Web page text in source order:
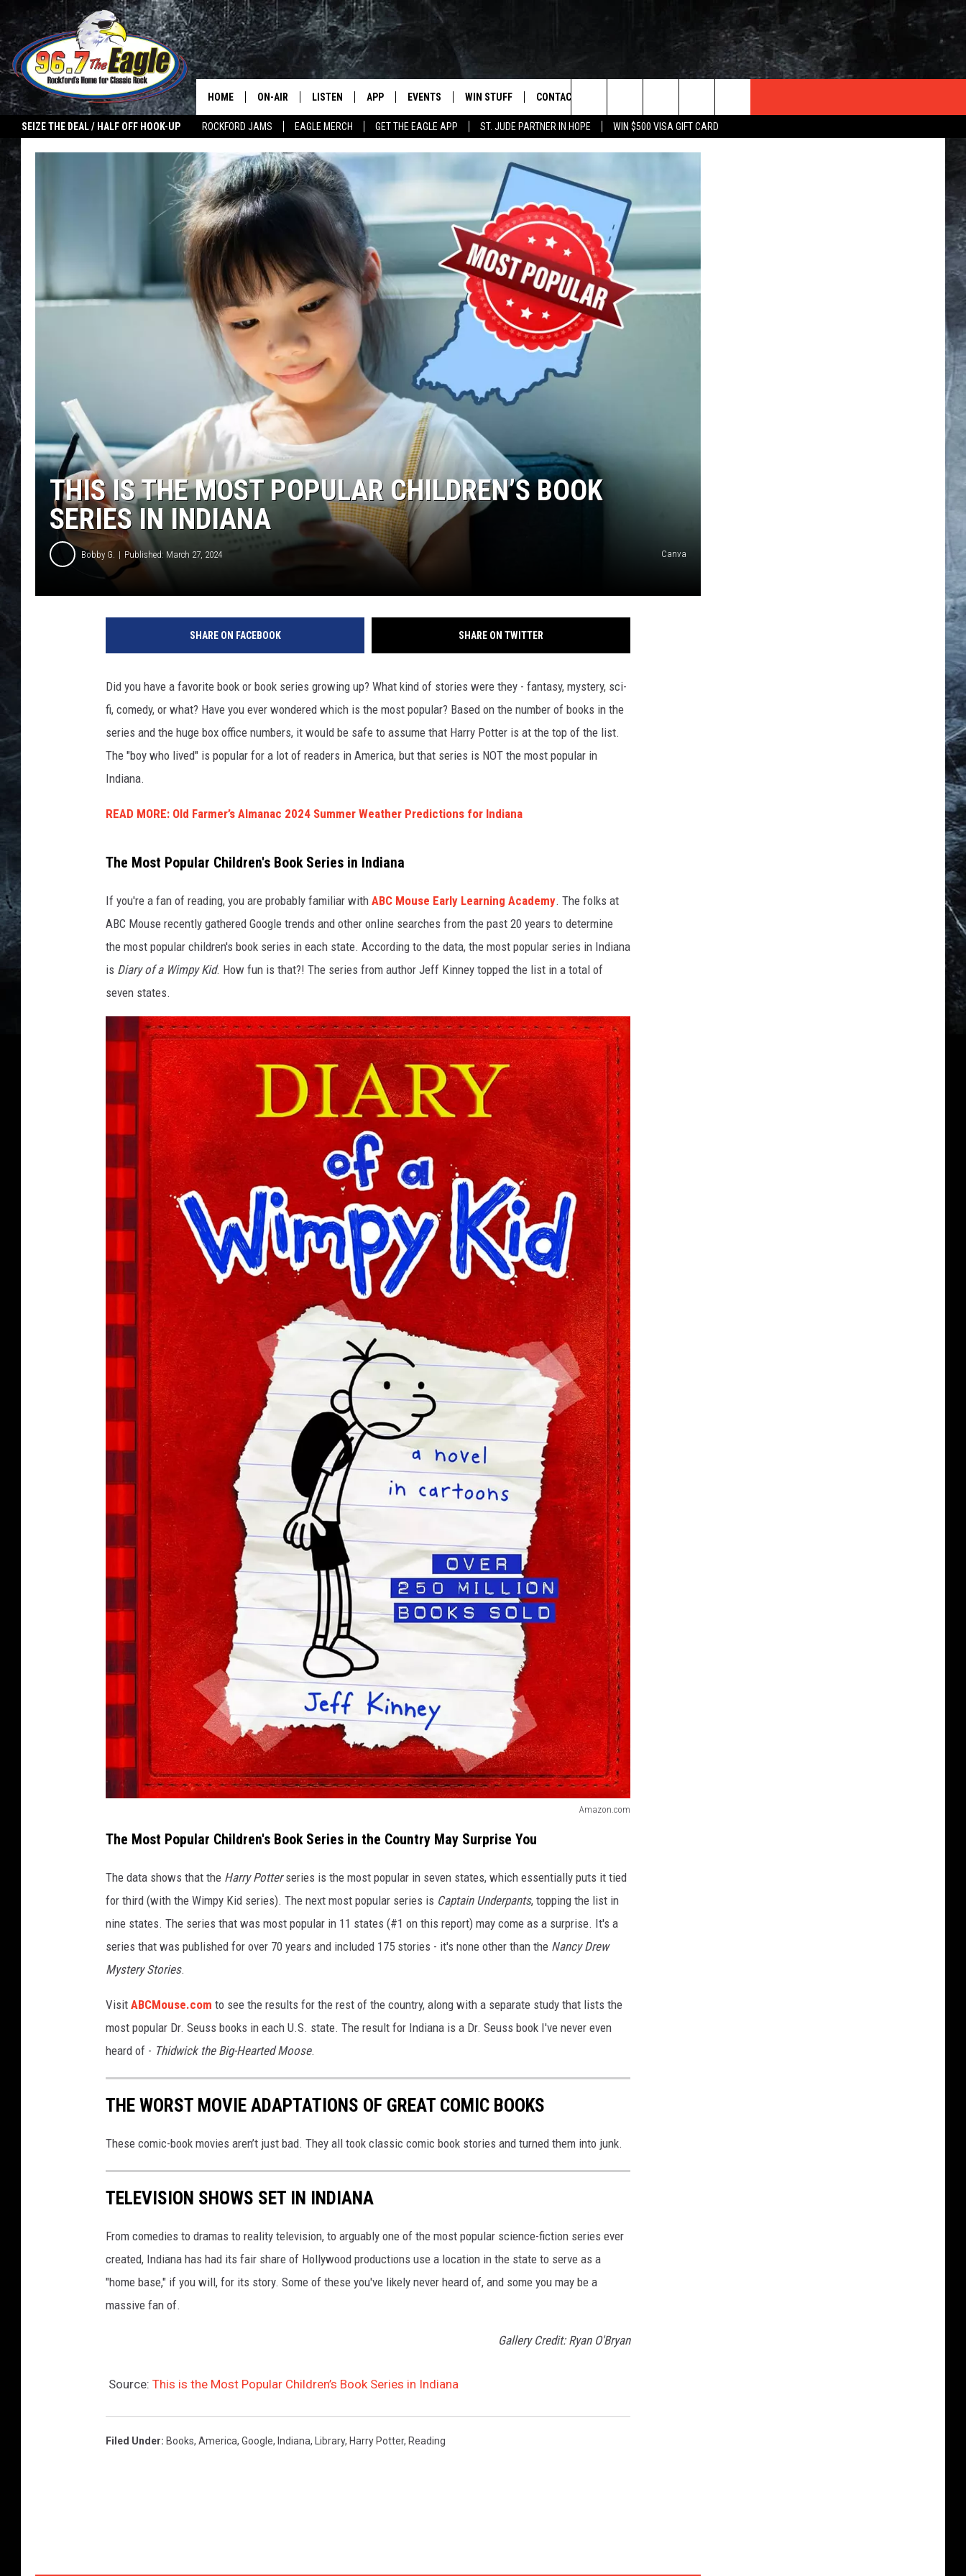
SEIZE THE DEAL / HALF OFF HOOK-UP ROCKFORD JAMS EAGLE MERCH GET THE EAGLE APP ST. JUDE PARTNER IN HOPE WIN $500 VISA GIFT CARD
HOME ON-AIR
ALL DJS
SHOWS
DOUBLE T
ULTIMATE CLASSIC ROCK
LISTEN
LISTEN LIVE
MOBILE APP
ON DEMAND
APP EVENTS
EVENTS CALENDAR
WIN STUFF
CONTESTS
JOIN NOW
CONTEST RULES
WIN STUFF SUPPORT
CONTACT
HELP & CONTACT INFO
SEND FEEDBACK
ADVERTISE WITH US
EMPLOYMENT
Search
The
Site
THIS IS THE MOST POPULAR CHILDREN’S BOOK
SERIES IN INDIANA
Bobby G. Published: March 27, 2024 Canva
SHARE ON FACEBOOK SHARE ON TWITTER
Did you have a favorite book or book series growing up? What kind of stories were they - fantasy, mystery, sci-
fi, comedy, or what? Have you ever wondered which is the most popular? Based on the number of books in the
series and the huge box office numbers, it would be safe to assume that Harry Potter is at the top of the list.
The "boy who lived" is popular for a lot of readers in America, but that series is NOT the most popular in
Indiana.
READ MORE: Old Farmer’s Almanac 2024 Summer Weather Predictions for Indiana
The Most Popular Children's Book Series in Indiana
If you're a fan of reading, you are probably familiar with ABC Mouse Early Learning Academy. The folks at
ABC Mouse recently gathered Google trends and other online searches from the past 20 years to determine
the most popular children's book series in each state. According to the data, the most popular series in Indiana
is Diary of a Wimpy Kid. How fun is that?! The series from author Jeff Kinney topped the list in a total of
seven states.
Amazon.com
m
a
z
.
o
m
The Most Popular Children's Book Series in the Country May Surprise You
The data shows that the Harry Potterseries is the most popular in seven states, which essentially puts it tied
for third (with the Wimpy Kid series). The next most popular series is Captain Underpants, topping the list in
nine states. The series that was most popular in 11 states (#1 on this report) may come as a surprise. It's a
series that was published for over 70 years and included 175 stories - it's none other than the Nancy Drew
Mystery Stories.
Visit ABCMouse.com to see the results for the rest of the country, along with a separate study that lists the
most popular Dr. Seuss books in each U.S. state. The result for Indiana is a Dr. Seuss book I've never even
heard of - Thidwick the Big-Hearted Moose.
THE WORST MOVIE ADAPTATIONS OF GREAT COMIC BOOKS
These comic-book movies aren’t just bad. They all took classic comic book stories and turned them into junk.
TELEVISION SHOWS SET IN INDIANA
From comedies to dramas to reality television, to arguably one of the most popular science-fiction series ever
created, Indiana has had its fair share of Hollywood productions use a location in the state to serve as a
"home base," if you will, for its story. Some of these you've likely never heard of, and some you may be a
massive fan of.
Gallery Credit: Ryan O'Bryan
Source: This is the Most Popular Children’s Book Series in Indiana
Filed Under: Books, America, Google, Indiana, Library, Harry Potter, Reading